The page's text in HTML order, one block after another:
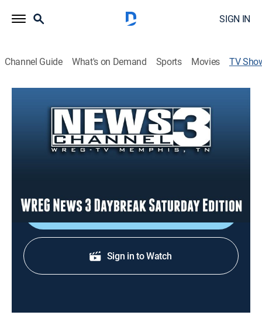
SIGN IN
Channel Guide What's on Demand Sports Movies TV
WREG News 3 Daybreak Saturday
Shop DIRECTV
Sign in to Watch